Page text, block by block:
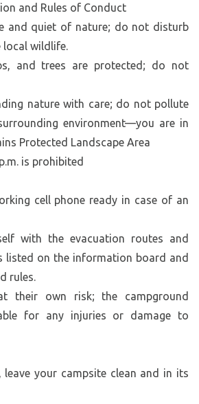
and Rules of Conduct
and quiet of nature; do not disturb
wildlife.
and trees are protected; do not
nature with care; do not pollute
environment—you are in
Protected Landscape Area
is prohibited
cell phone ready in case of an
with the evacuation routes and
listed on the information board and
rules.
their own risk; the campground
for any injuries or damage to
leave your campsite clean and in its